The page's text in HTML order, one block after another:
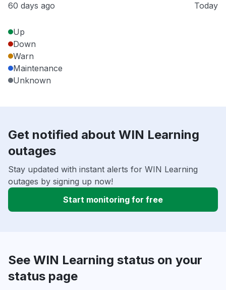
60 days ago Today
Up
Down
Warn
Maintenance
Unknown
Get notified about WIN Learning
outages
Stay updated with instant alerts for WIN Learning
outages by signing up now!
Start monitoring for free
See WIN Learning status on your
status page